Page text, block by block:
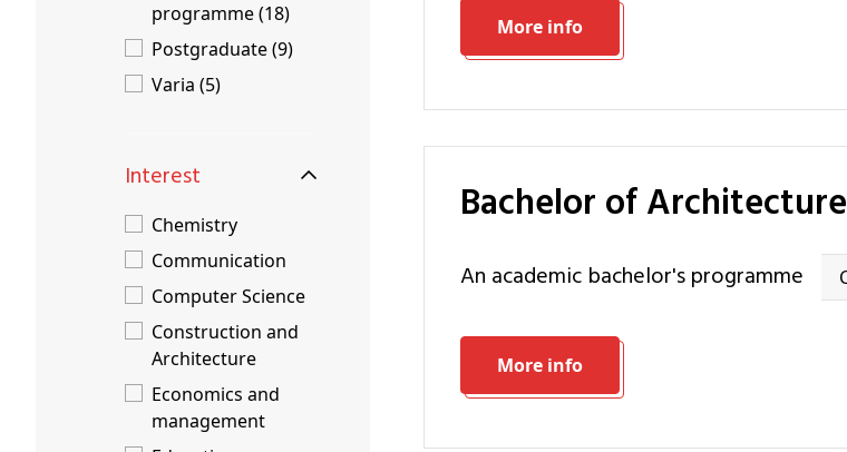
programme (18)
Postgraduate (9)
Varia (5)
Interest
Chemistry
Communication
Computer Science
Construction and
Architecture
Economics and
management
More info
Bachelor of Architecture
an academic bachelor's programme
More info